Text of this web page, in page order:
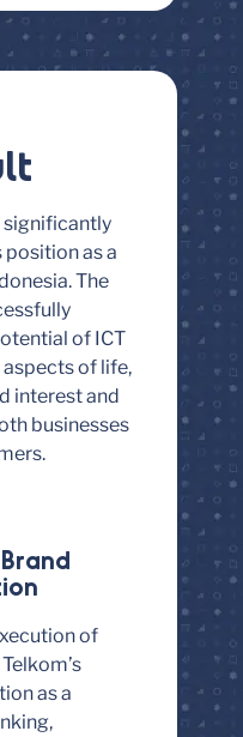
significantly
position as a
The
of ICT
of life,
interest and
businesses
of
as a